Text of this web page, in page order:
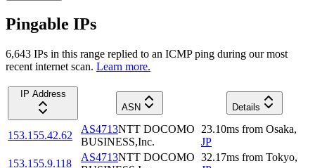
Pingable IPs
6,643 IPs in this range replied to an ICMP ping during our most
recent internet scan. Learn more.
IP Address
ASN
Details
153.155.42.62
AS4713NTT DOCOMO
BUSINESS,Inc.
23.10ms from Osaka,
JP
153.155.9.118
AS4713NTT DOCOMO 32.17ms from Tokyo,